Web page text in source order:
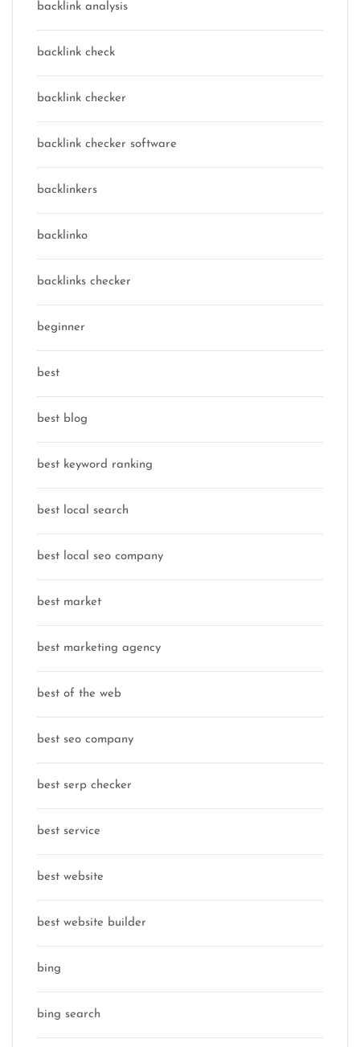
backlink analysis
backlink check
backlink checker
backlink checker software
backlinkers
backlinko
backlinks checker
beginner
best
best blog
best keyword ranking
best local search
best local seo company
best market
best marketing agency
best of the web
best seo company
best serp checker
best service
best website
best website builder
bing
bing search